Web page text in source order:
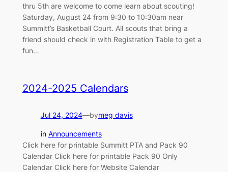
thru 5th are welcome to come learn about scouting!
Saturday, August 24 from 9:30 to 10:30am near
Summitt’s Basketball Court. All scouts that bring a
friend should check in with Registration Table to get a
fun…
2024-2025 Calendars
Jul 24, 2024—bymeg davis
in Announcements
Click here for printable Summitt PTA and Pack 90
Calendar Click here for printable Pack 90 Only
Calendar Click here for Website Calendar